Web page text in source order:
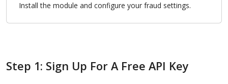
Install the module and configure your fraud settings.
Step 1: Sign Up For A Free API Key